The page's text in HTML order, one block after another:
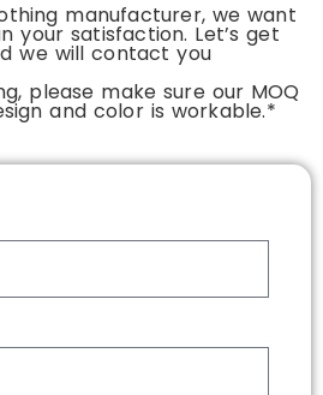
manufacturer, we want
your satisfaction. Let’s get
we will contact you
please make sure our MOQ
and color is workable.*